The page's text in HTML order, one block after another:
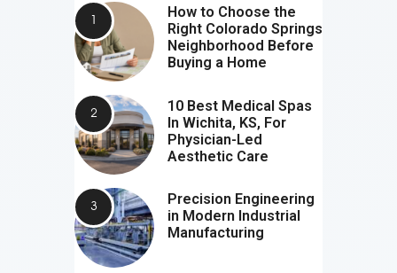
How to Choose the
Right Colorado Springs
Neighborhood Before
Buying a Home
10 Best Medical Spas
In Wichita, KS, For
Physician-Led
Aesthetic Care
Precision Engineering
in Modern Industrial
Manufacturing